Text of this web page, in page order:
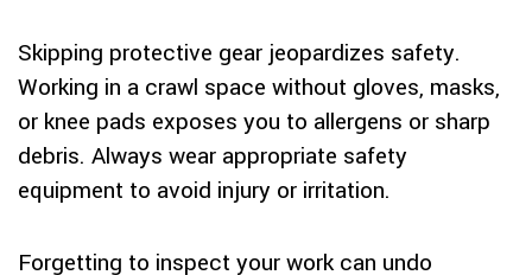
Skipping protective gear jeopardizes safety.
Working in a crawl space without gloves, masks,
or knee pads exposes you to allergens or sharp
debris. Always wear appropriate safety
equipment to avoid injury or irritation.
Forgetting to inspect your work can undo